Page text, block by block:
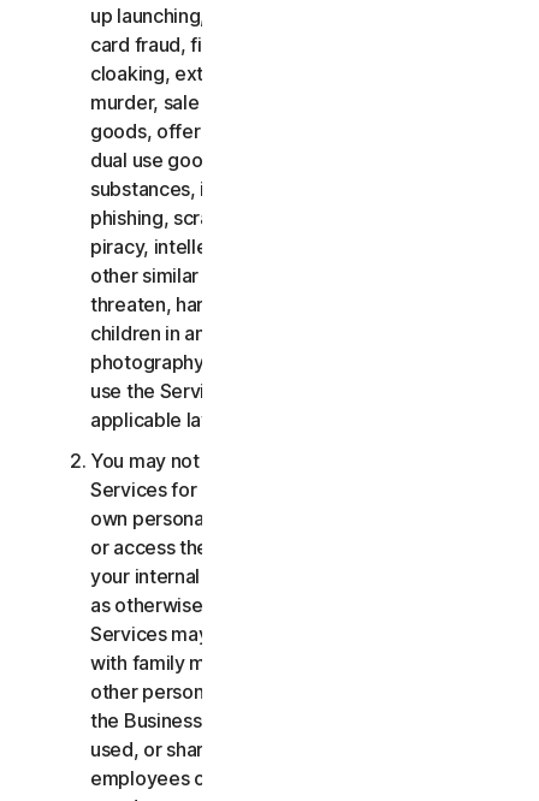
up launching, use of stolen credit cards, credit
card fraud, financial fraud, cryptocurrency fraud,
cloaking, extortion, blackmail, kidnapping, rape,
murder, sale of stolen credit cards, sale of stolen
goods, offer or sale of prohibited, military and
dual use goods, offer or sale of controlled
substances, identity theft, hacking, pharming,
phishing, scraping in any form or scale, digital
piracy, intellectual property infringements and
other similar activities; or to harass, stalk,
threaten, harm, or monitor others or to exploit
children in any way, including audio, video,
photography, digital content, etc. You agree to
use the Services in accordance with all
applicable laws and regulations.
You may not use or access the Consumer
Services for commercial purposes, only for your
own personal or household use. You may not use
or access the Business Services other than for
your internal business purpose use only. Except
as otherwise provided below, the Consumer
Services may not be accessed, used, or shared
with family members, non-family members, or
other persons who do not reside with you, and
the Business Services may not be accessed,
used, or shared with individuals who are not your
employees or part of your SB. You may not share